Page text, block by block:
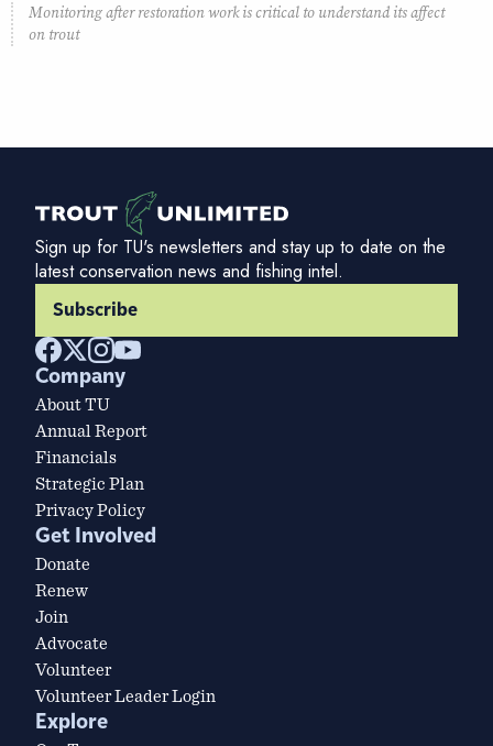
Monitoring after restoration work is critical to understand its affect
on trout
Sign up for TU's newsletters and stay up to date on the
latest conservation news and fishing intel.
Subscribe
Company
About TU
Annual Report
Financials
Strategic Plan
Privacy Policy
Get Involved
Donate
Renew
Join
Advocate
Volunteer
Volunteer Leader Login
Explore